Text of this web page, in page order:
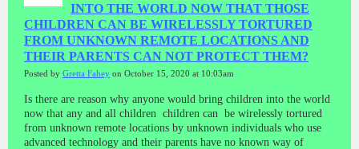
INTO THE WORLD NOW THAT THOSE
CHILDREN CAN BE WIRELESSLY TORTURED
FROM UNKNOWN REMOTE LOCATIONS AND
THEIR PARENTS CAN NOT PROTECT THEM?
Posted by Gretta Fahey on October 15, 2020 at 10:03am
Is there are reason why anyone would bring children into the world
now that any and all children children can be wirelessly tortured
from unknown remote locations by unknown individuals who use
advanced technology and their parents have no known way of